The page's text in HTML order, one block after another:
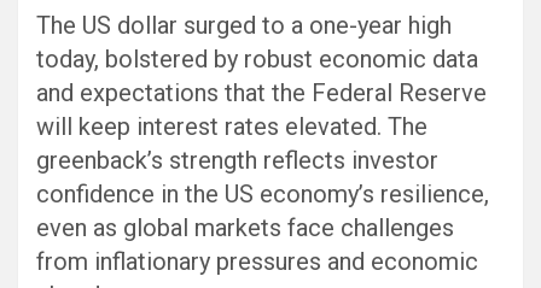
The US dollar surged to a one-year high
today, bolstered by robust economic data
and expectations that the Federal Reserve
will keep interest rates elevated. The
greenback’s strength reflects investor
confidence in the US economy’s resilience,
even as global markets face challenges
from inflationary pressures and economic